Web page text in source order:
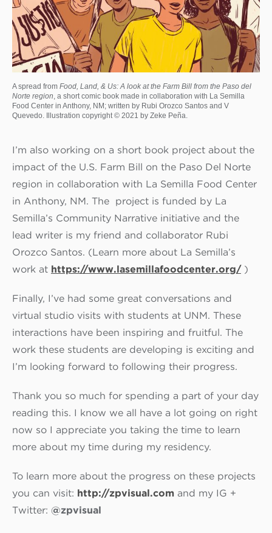
A spread from Food, Land, & Us: A look at the Farm Bill from the Paso del
Norte region, a short comic book made in collaboration with La Semilla
Food Center in Anthony, NM; written by Rubi Orozco Santos and V
Quevedo. Illustration copyright © 2021 by Zeke Peña.
I’m also working on a short book project about the
impact of the U.S. Farm Bill on the Paso Del Norte
region in collaboration with La Semilla Food Center
in Anthony, NM. The project is funded by La
Semilla’s Community Narrative initiative and the
lead writer is my friend and collaborator Rubi
Orozco Santos. (Learn more about La Semilla’s
work at https://www.lasemillafoodcenter.org/)
Finally, I’ve had some great conversations and
virtual studio visits with students at UNM. These
interactions have been inspiring and fruitful. The
work these students are developing is exciting and
I’m looking forward to following their progress.
Thank you so much for spending a part of your day
reading this. I know we all have a lot going on right
now so I appreciate you taking the time to learn
more about my time during my residency.
To learn more about the progress on these projects
you can visit: http://zpvisual.comand my IG +
Twitter: @zpvisual